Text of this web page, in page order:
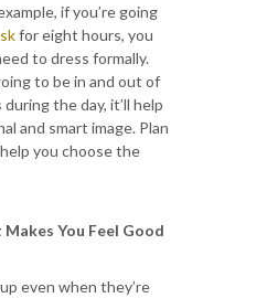
if you’re going
for eight hours, you
to dress formally.
to be in and out of
the day, it’ll help
and smart image. Plan
you choose the
You Feel Good
even when they’re